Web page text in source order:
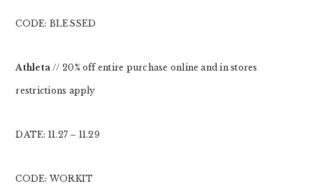
CODE: BLESSED
Athleta// 20% off entire purchase online and in stores
restrictions apply
DATE: 11.27 – 11.29
CODE: WORKIT